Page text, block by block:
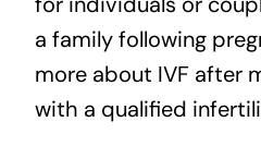
a family following
more about IVF after
with a qualified